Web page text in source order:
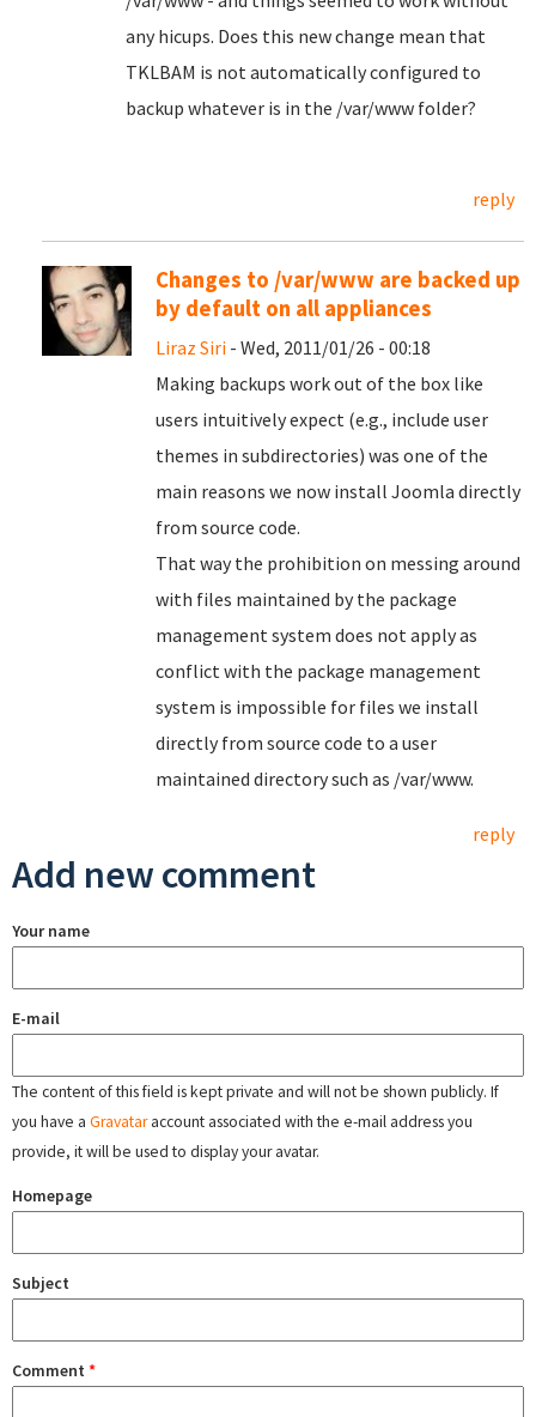
any hicups. Does this new change mean that
TKLBAM is not automatically configured to
backup whatever is in the /var/www folder?
reply
Changes to /var/www are backed up
by default on all appliances
Liraz Siri - Wed, 2011/01/26 - 00:18
Making backups work out of the box like
users intuitively expect (e.g., include user
themes in subdirectories) was one of the
main reasons we now install Joomla directly
from source code.
That way the prohibition on messing around
with files maintained by the package
management system does not apply as
conflict with the package management
system is impossible for files we install
directly from source code to a user
maintained directory such as /var/www.
reply
Add new comment
Your name
E-mail
The content of this field is kept private and will not be shown publicly. If
you have a Gravataraccount associated with the e-mail address you
provide, it will be used to display your avatar.
Homepage
Subject
Comment *